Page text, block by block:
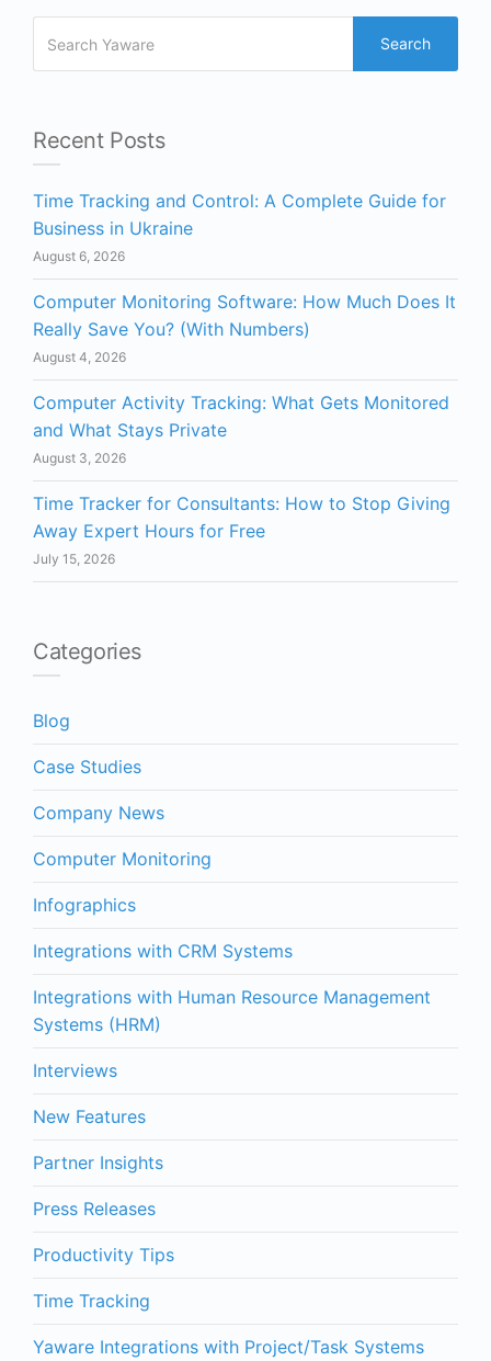
Search
Recent Posts
Time Tracking and Control: A Complete Guide for
Business in Ukraine
August 6, 2026
Computer Monitoring Software: How Much Does It
Really Save You? (With Numbers)
August 4, 2026
Computer Activity Tracking: What Gets Monitored
and What Stays Private
August 3, 2026
Time Tracker for Consultants: How to Stop Giving
Away Expert Hours for Free
July 15, 2026
Categories
Blog
Case Studies
Company News
Computer Monitoring
Infographics
Integrations with CRM Systems
Integrations with Human Resource Management
Systems (HRM)
Interviews
New Features
Partner Insights
Press Releases
Productivity Tips
Time Tracking
Yaware Integrations with Project/Task Systems